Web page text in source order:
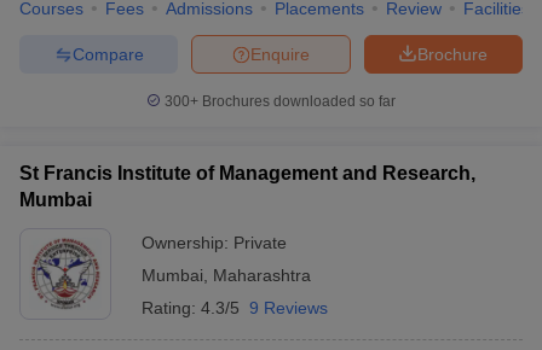
Courses Fees Admissions Placements Review Facilities
Brochure
Enquire
Compare
300+ Brochures downloaded so far
St Francis Institute of Management and Research,
Mumbai
Ownership: Private
Mumbai
Maharashtra
Rating: 4.3/5 9 Reviews